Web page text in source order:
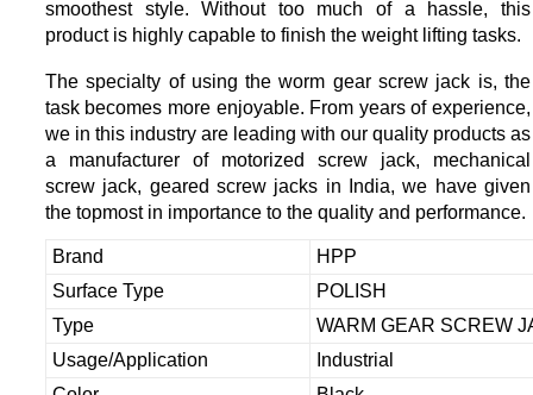
smoothest style. Without too much of a hassle, this
product is highly capable to finish the weight lifting tasks.
The specialty of using the worm gear screw jack is, the
task becomes more enjoyable. From years of experience,
we in this industry are leading with our quality products as
a manufacturer of motorized screw jack, mechanical
screw jack, geared screw jacks in India, we have given
the topmost in importance to the quality and performance.
Brand
HPP
Surface Type
POLISH
Type
WARM GEAR SCREW
Usage/Application
Industrial